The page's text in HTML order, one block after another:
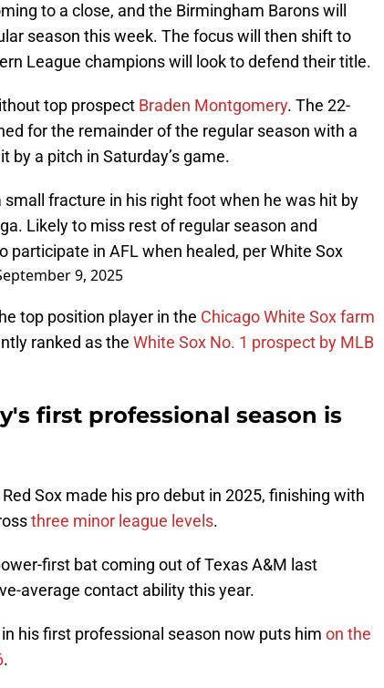
to a close, and the Birmingham Barons will
season this week. The focus will then shift to
League champions will look to defend their title.
top prospect Braden Montgomery. The 22-
for the remainder of the regular season with a
by a pitch in Saturday’s game.
fracture in his right foot when he was hit by
Likely to miss rest of regular season and
participate in AFL when healed, per White Sox
9, 2025
top position player in the Chicago White Sox farm
ranked as the White Sox No. 1 prospect by MLB
first professional season is
Sox made his pro debut in 2025, finishing with
three minor league levels.
first bat coming out of Texas A&M last
average contact ability this year.
in his first professional season now puts him on the
.